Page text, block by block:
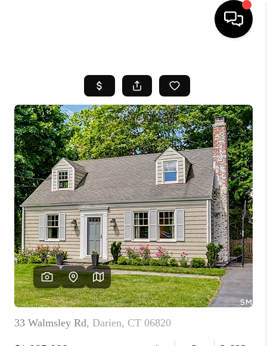
SEARCH LISTINGS
BUYING
SELL
FINANCING
HOME VALUE
WHO WE ARE
REVIEWS
CAREERS
TOP AREAS
ABOUT PLACE